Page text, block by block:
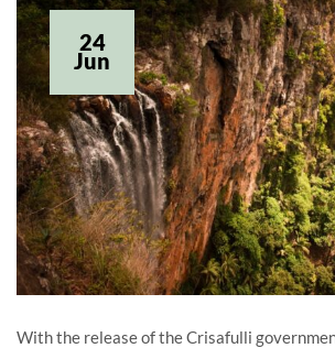
24
Jun
With the release of the Crisafulli